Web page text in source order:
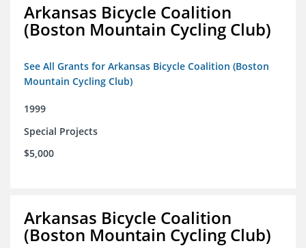
Arkansas Bicycle Coalition
(Boston Mountain Cycling Club)
See All Grants for Arkansas Bicycle Coalition (Boston
Mountain Cycling Club)
1999
Special Projects
$5,000
Arkansas Bicycle Coalition
(Boston Mountain Cycling Club)